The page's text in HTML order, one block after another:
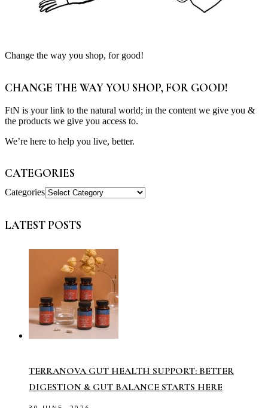
Change the way you shop, for good!
CHANGE THE WAY YOU SHOP, FOR GOOD!
FtN is your link to the natural world; in the content we give you &
the products we give you access to.
We’re here to help you live, better.
CATEGORIES
Categories
LATEST POSTS
TERRANOVA GUT HEALTH SUPPORT: BETTER
DIGESTION & GUT BALANCE STARTS HERE